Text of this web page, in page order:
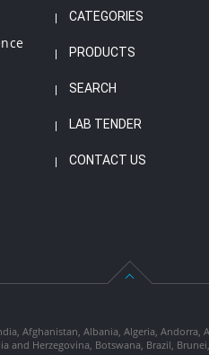
CATEGORIES
PRODUCTS
SEARCH
LAB TENDER
CONTACT US
Afghanistan, Albania, Algeria, Andorra,
and Herzegovina, Botswana, Brazil,